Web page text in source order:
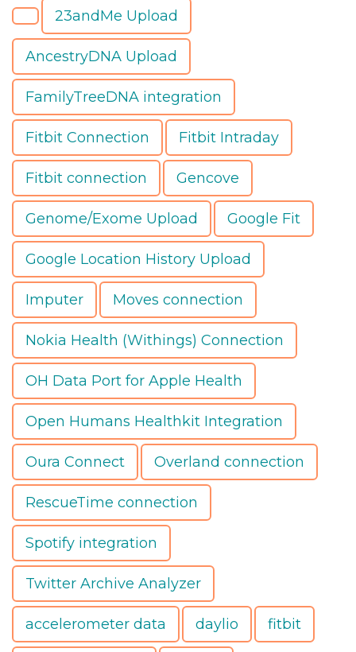
23andMe Upload
AncestryDNA Upload
FamilyTreeDNA integration
Fitbit Connection Fitbit Intraday
Fitbit connection Gencove
Genome/Exome Upload Google Fit
Google Location History Upload
Imputer Moves connection
Nokia Health (Withings) Connection
OH Data Port for Apple Health
Open Humans Healthkit Integration
Oura Connect Overland connection
RescueTime connection
Spotify integration
Twitter Archive Analyzer
accelerometer data daylio fitbit